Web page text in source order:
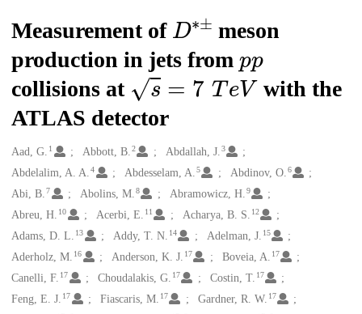
Measurement of D∗± meson
production in jets from pp
collisions ats=7 T eV
with the
ATLAS detector
Creators
Aad, G. 1 Abbott, B.2 Abdallah, J.3
Abdelalim, A. A. 4 Abdesselam, A.5 Abdinov, O.6
Abi, B. 7 Abolins, M.8 Abramowicz, H.9
Abreu, H. 10 Acerbi, E. 11 Acharya, B. S. 12
Adams, D. L. 13 Addy, T. N. 14 Adelman, J. 15
Aderholz, M. 16 Anderson, K. J. 17 Boveia, A. 17
Canelli, F. 17 Choudalakis, G. 17 Costin, T. 17
Feng, E. J. 17 Fiascaris, M. 17 Gardner, R. W. 17